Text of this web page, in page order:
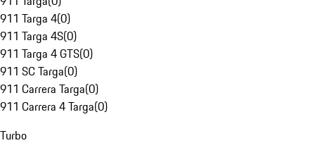
911 Targa 4(0)
911 Targa 4S(0)
911 Targa 4 GTS(0)
911 SC Targa(0)
911 Carrera Targa(0)
911 Carrera 4 Targa(0)
Turbo